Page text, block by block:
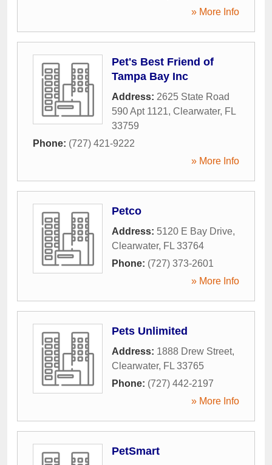
» More Info
Pet's Best Friend of
Tampa Bay Inc
Address: 2625 State Road
590 Apt 1121, Clearwater, FL
33759
Phone: (727) 421-9222
» More Info
Petco
Address: 5120 E Bay Drive,
Clearwater, FL 33764
Phone: (727) 373-2601
» More Info
Pets Unlimited
Address: 1888 Drew Street,
Clearwater, FL 33765
Phone: (727) 442-2197
» More Info
PetSmart